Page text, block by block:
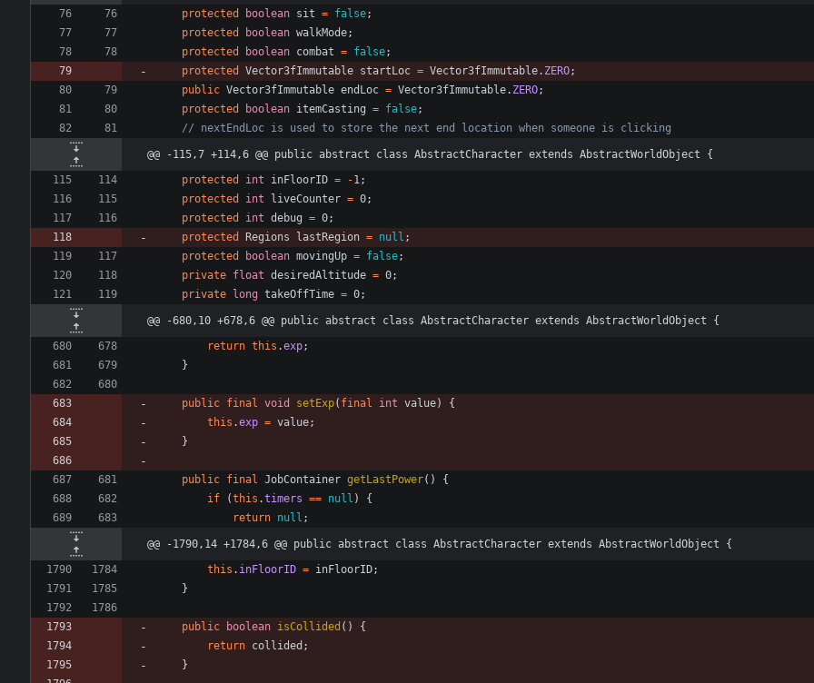
protected
boolean sit = false;
protected
boolean walkMode;
protected
boolean combat = false;
protected
Vector3fImmutable startLoc = Vector3fImmutable. ZERO;
public Vector3fImmutable endLoc = Vector3fImmutable. ZERO;
protected
boolean itemCasting = false;
// nextEndLoc is used to store the next end location when someone is clicking
@@ -115,7 +114,6 @@ public abstract class AbstractCharacter extends AbstractWorldObject {
protected
int inFloorID = -1;
protected
int liveCounter = 0;
protected
int debug = 0;
protected
Regions lastRegion = null ;
protected
boolean movingUp = false;
private float desiredAltitude = 0;
private
long takeOffTime = 0;
@@ -680,10 +678,6 @@ public abstract class AbstractCharacter extends AbstractWorldObject {
return this .exp;
}
public final void setExp( final int value)
{
this .exp = value;
}
public final JobContainer getLastPower( )
{
if
(this .timers == null )
{
return null ;
@@ -1790,14 +1784,6 @@ public abstract class AbstractCharacter extends AbstractWorldObject {
this . inFloorID = inFloorID;
}
public boolean isCollided ( )
{
return collided ;
}